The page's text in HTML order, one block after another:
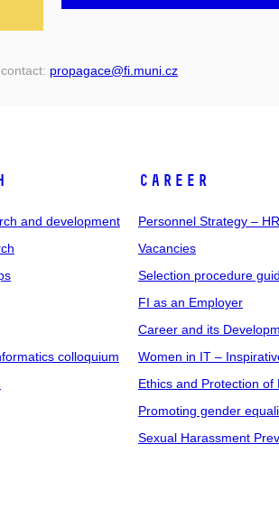
propagace@fi.muni.cz
and development
colloquium
CAREER
Personnel Strategy –
Vacancies
Selection procedure
FI as an Employer
Career and its
Women in IT –
Ethics and Protection of
Promoting gender
Sexual Harassment